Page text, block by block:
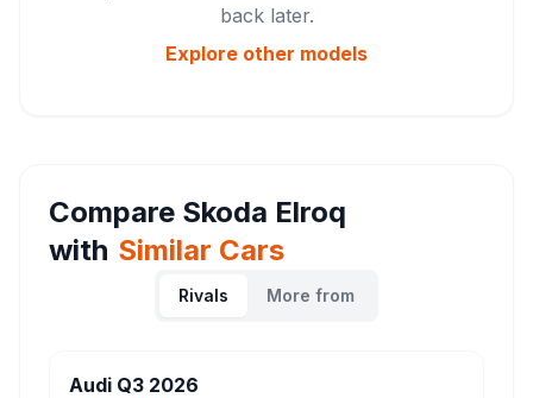
back later.
Explore other models
Compare Skoda Elroq
with Similar Cars
Rivals More from
Audi Q3 2026